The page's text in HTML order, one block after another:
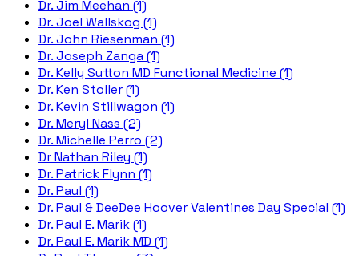
Dr. Jim Meehan (1)
Dr. Joel Wallskog (1)
Dr. John Riesenman (1)
Dr. Joseph Zanga (1)
Dr. Kelly Sutton MD Functional Medicine (1)
Dr. Ken Stoller (1)
Dr. Kevin Stillwagon (1)
Dr. Meryl Nass (2)
Dr. Michelle Perro (2)
Dr Nathan Riley (1)
Dr. Patrick Flynn (1)
Dr. Paul (1)
Dr. Paul & DeeDee Hoover Valentines Day Special (1)
Dr. Paul E. Marik (1)
Dr. Paul E. Marik MD (1)